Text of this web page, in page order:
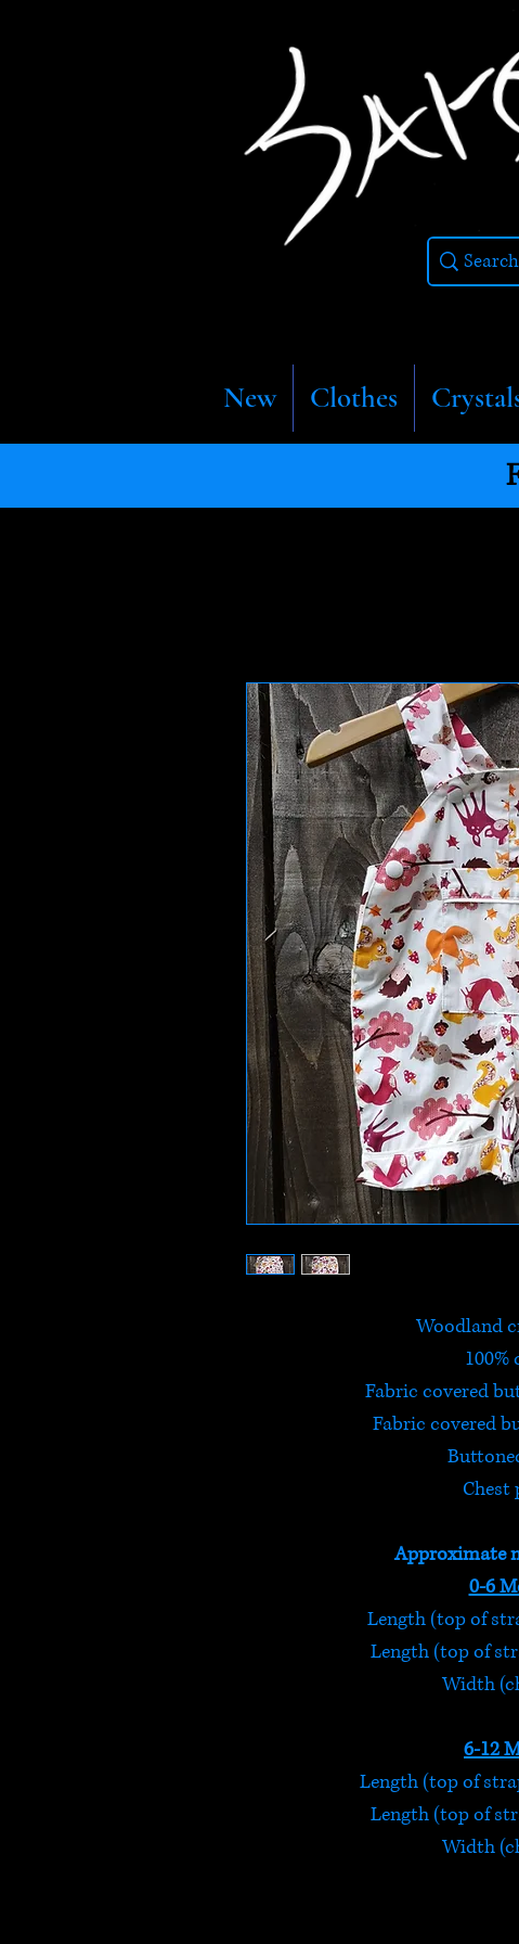
New Clothes
Woodland
100%
Fabric covered
Fabric covered
Chest
Approximate
0-6
Length (top of
Length (top of
Width
6-12
Length (top of
Length (top of
Width